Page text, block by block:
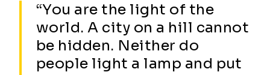
“You are the light of the
world. A city on a hill cannot
be hidden. Neither do
people light a lamp and put